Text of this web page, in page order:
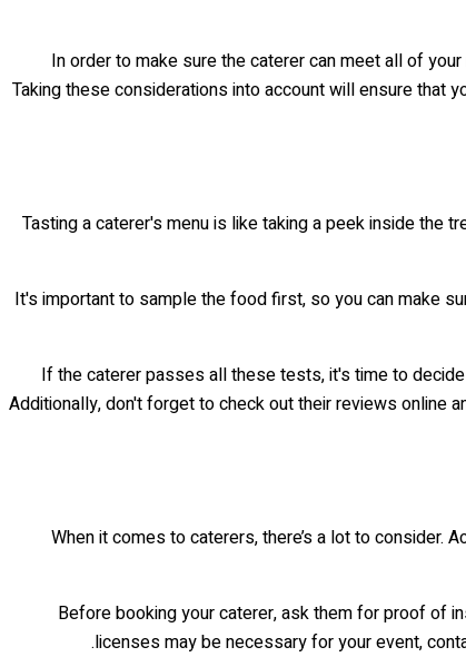
In order to make sure the caterer can meet all of
Taking these considerations into account will ensure that
Tasting a caterer's menu is like taking a peek inside
It's important to sample the food first, so you can make
If the caterer passes all these tests, it's time to
Additionally, don't forget to check out their reviews
When it comes to caterers, there’s a lot to consider.
Before booking your caterer, ask them for proof of
licenses may be necessary for your event,